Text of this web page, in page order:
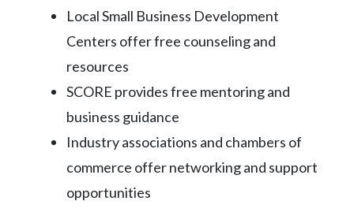
Local Small Business Development
Centers offer free counseling and
resources
SCORE provides free mentoring and
business guidance
Industry associations and chambers of
commerce offer networking and support
opportunities